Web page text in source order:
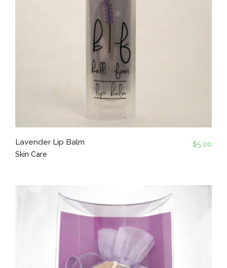
Lavender Lip Balm
Skin Care
$5.00